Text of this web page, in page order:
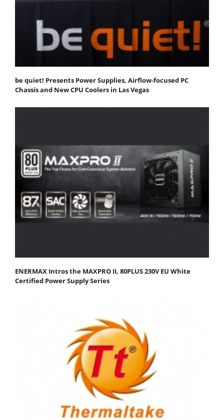
be quiet! Presents Power Supplies, Airflow-focused PC
Chassis and New CPU Coolers in Las Vegas
ENERMAX Intros the MAXPRO II, 80PLUS 230V EU White
Certified Power Supply Series